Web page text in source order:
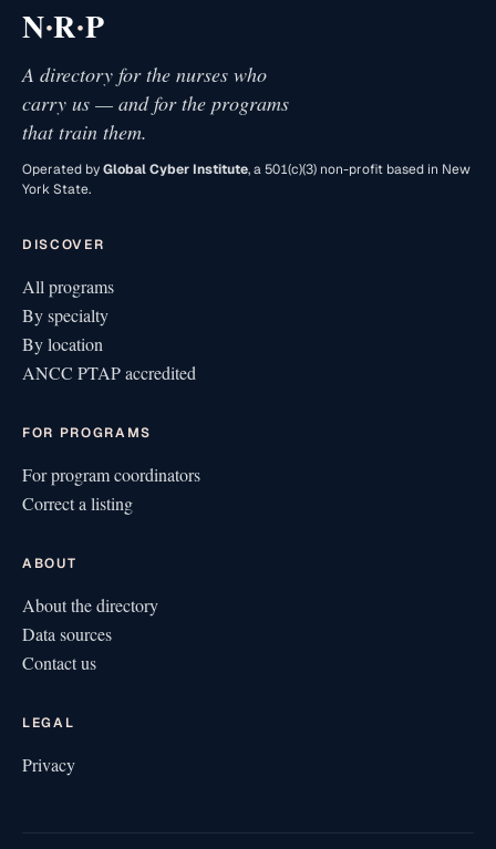
N·R·P
A directory for the nurses who
carry us — and for the programs
that train them.
Operated byGlobal Cyber Institute, a 501(c)(3) non-profit based in New
York State.
DISCOVER
All programs
By specialty
By location
ANCC PTAP accredited
FOR PROGRAMS
For program coordinators
Correct a listing
ABOUT
About the directory
Data sources
Contact us
LEGAL
Privacy